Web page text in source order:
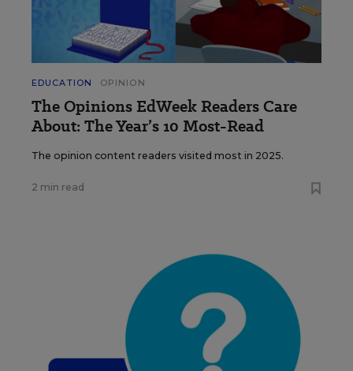
EDUCATION OPINION
The Opinions EdWeek Readers Care
About: The Year’s 10 Most-Read
The opinion content readers visited most in 2025.
2 min read